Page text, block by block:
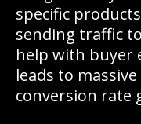
specific
sending traffic
help with buyer
leads to
conversion